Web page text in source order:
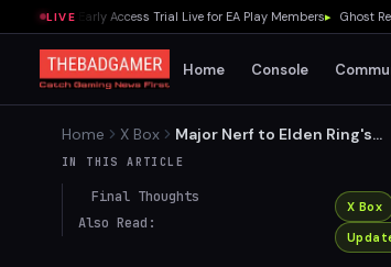
LIVE
NFL 27 Early Access Trial Live for EA Play Members▸ Ghost
Home Console
Home X Box
Major Nerf to Elden Ring's
Circlet of Light Uncovered
IN THIS ARTICLE
Final Thoughts
Also Read:
X Box